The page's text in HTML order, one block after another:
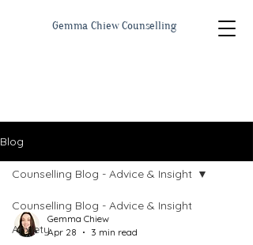
Gemma Chiew Counselling
Blog
Counselling Blog - Advice & Insight
Anxiety
Counselling Blog - Advice & Insight
Gemma Chiew
Apr 28
3 min read